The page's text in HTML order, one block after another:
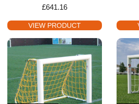
£641.16
VIEW PRODUCT